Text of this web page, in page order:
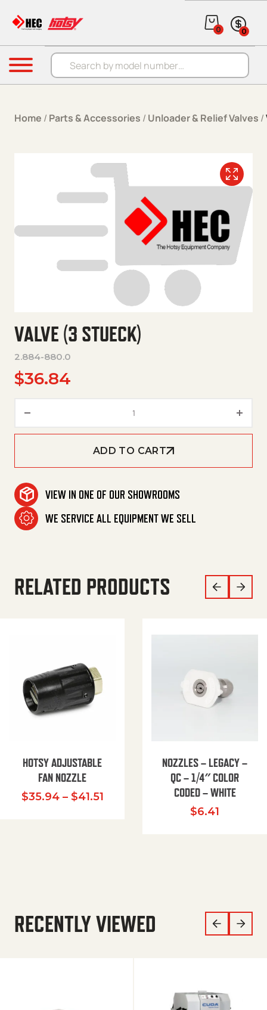
Products search
0 0
Menu
Home / Parts & Accessories / Unloader & Relief Valves /
VALVE (3 STUECK)
2.884-880.0
$36.84
ADD TO CART
VIEW IN ONE OF OUR SHOWROOMS
WE SERVICE ALL EQUIPMENT WE SELL
RELATED PRODUCTS
HOTSY ADJUSTABLE
FAN NOZZLE
$35.94 – $41.51Price range: $35.94 through
NOZZLES – LEGACY –
QC – 1/4″ COLOR
CODED – WHITE
$6.41
RECENTLY VIEWED